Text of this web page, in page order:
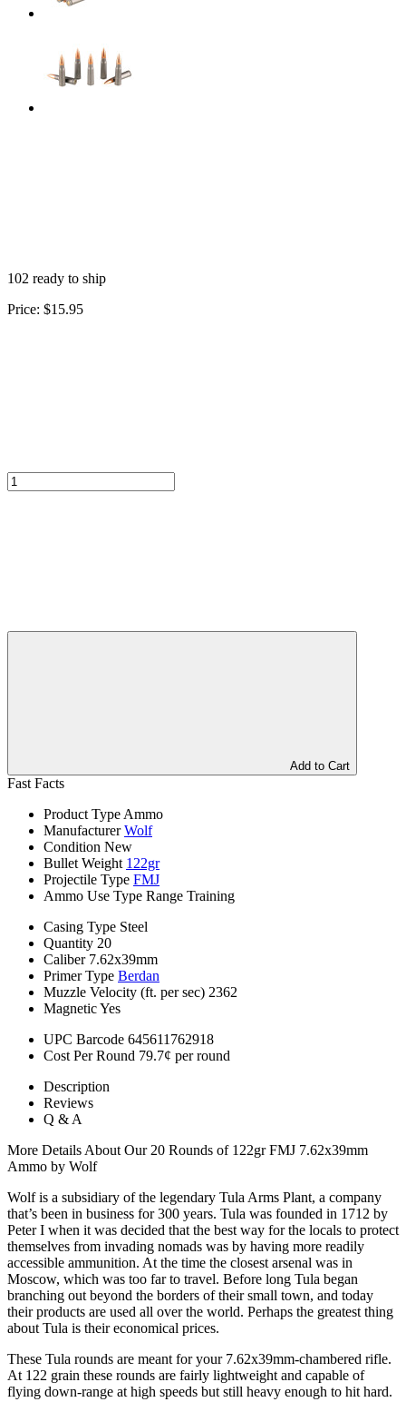
102 ready to ship
Price: $15.95
Add to Cart
Fast Facts
Product Type Ammo
Manufacturer Wolf
Condition New
Bullet Weight 122gr
Projectile Type FMJ
Ammo Use Type Range Training
Casing Type Steel
Quantity 20
Caliber 7.62x39mm
Primer Type Berdan
Muzzle Velocity (ft. per sec) 2362
MagneticYes
UPC Barcode 645611762918
Cost Per Round 79.7¢ per round
Description
Reviews
Q & A
More Details About Our 20 Rounds of 122gr FMJ 7.62x39mm
Ammo by Wolf
Wolf is a subsidiary of the legendary Tula Arms Plant, a company
that’s been in business for 300 years. Tula was founded in 1712 by
Peter I when it was decided that the best way for the locals to protect
themselves from invading nomads was by having more readily
accessible ammunition. At the time the closest arsenal was in
Moscow, which was too far to travel. Before long Tula began
branching out beyond the borders of their small town, and today
their products are used all over the world. Perhaps the greatest thing
about Tula is their economical prices.
These Tula rounds are meant for your 7.62x39mm-chambered rifle.
At 122 grain these rounds are fairly lightweight and capable of
flying down-range at high speeds but still heavy enough to hit hard.